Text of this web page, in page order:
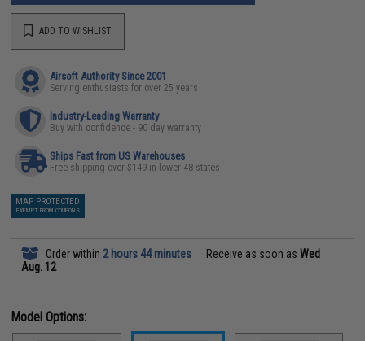
ADD TO WISHLIST
Airsoft Authority Since 2001
Serving enthusiasts for over 25 years
Industry-Leading Warranty
Buy with confidence - 90 day warranty
Ships Fast from US Warehouses
Free shipping over $149 in lower 48 states
MAP PROTECTED
EXEMPT FROM COUPONS
Order within 2 hours 44 minutes Receive as soon asWed
Aug. 12
Model Options: